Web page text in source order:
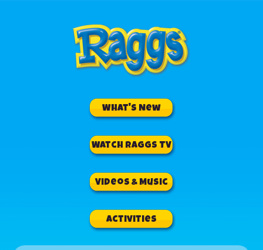
What's New
Watch RAGGS TV
Videos & Music
Activities